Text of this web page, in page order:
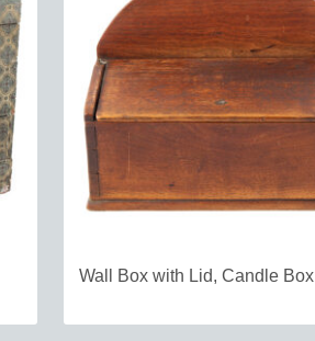
Wall Box with Lid, Candle Box